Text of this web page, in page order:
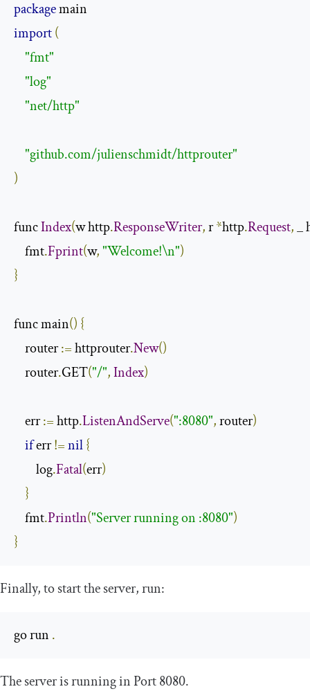
package
import(
"fmt"
"log"
"net/http"
"github.com/julienschmidt/httprouter"
)
func Index(w http.ResponseWriter, r *http.Request, _
    fmt
.Fprint(w,"Welcome!\n")
}
func main() {
    router
:= httprouter.New()
    router
.GET("/",Index)
    err
:= http.ListenAndServe(":8080", router)
if err !=nil{
        log
.Fatal(err)
}
    fmt
.Println("Server running on :8080")
}
Finally, to start the server, run:
go run .
The server is running in Port 8080.